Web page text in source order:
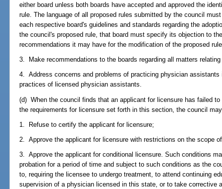
either board unless both boards have accepted and approved the
rule. The language of all proposed rules submitted by the council
each respective board's guidelines and standards regarding the
the council's proposed rule, that board must specify its objection to
recommendations it may have for the modification of the proposed
3. Make recommendations to the boards regarding all matters
4. Address concerns and problems of practicing physician
practices of licensed physician assistants.
(d) When the council finds that an applicant for licensure has failed
the requirements for licensure set forth in this section, the council
1. Refuse to certify the applicant for licensure;
2. Approve the applicant for licensure with restrictions on the scope
3. Approve the applicant for conditional licensure. Such conditions
probation for a period of time and subject to such conditions as the
to, requiring the licensee to undergo treatment, to attend continuing
supervision of a physician licensed in this state, or to take corrective